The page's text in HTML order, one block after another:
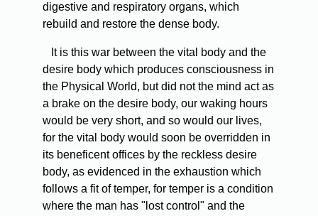
digestive and respiratory organs, which
rebuild and restore the dense body.
It is this war between the vital body and the
desire body which produces consciousness in
the Physical World, but did not the mind act as
a brake on the desire body, our waking hours
would be very short, and so would our lives,
for the vital body would soon be overridden in
its beneficent offices by the reckless desire
body, as evidenced in the exhaustion which
follows a fit of temper, for temper is a condition
where the man has "lost control" and the